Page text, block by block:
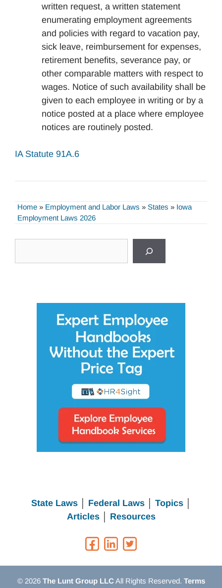
written request, a written statement
enumerating employment agreements
and policies with regard to vacation pay,
sick leave, reimbursement for expenses,
retirement benefits, severance pay, or
other comparable matters with respect to
wages. Notice of such availability shall be
given to each employee in writing or by a
notice posted at a place where employee
notices are routinely posted.
IA Statute 91A.6
Home » Employment and Labor Laws » States » Iowa
Employment Laws 2026
State Laws Federal Laws│ Topics
Articles│ Resources
© 2026 The Lunt Group LLCAll Rights Reserved. Terms